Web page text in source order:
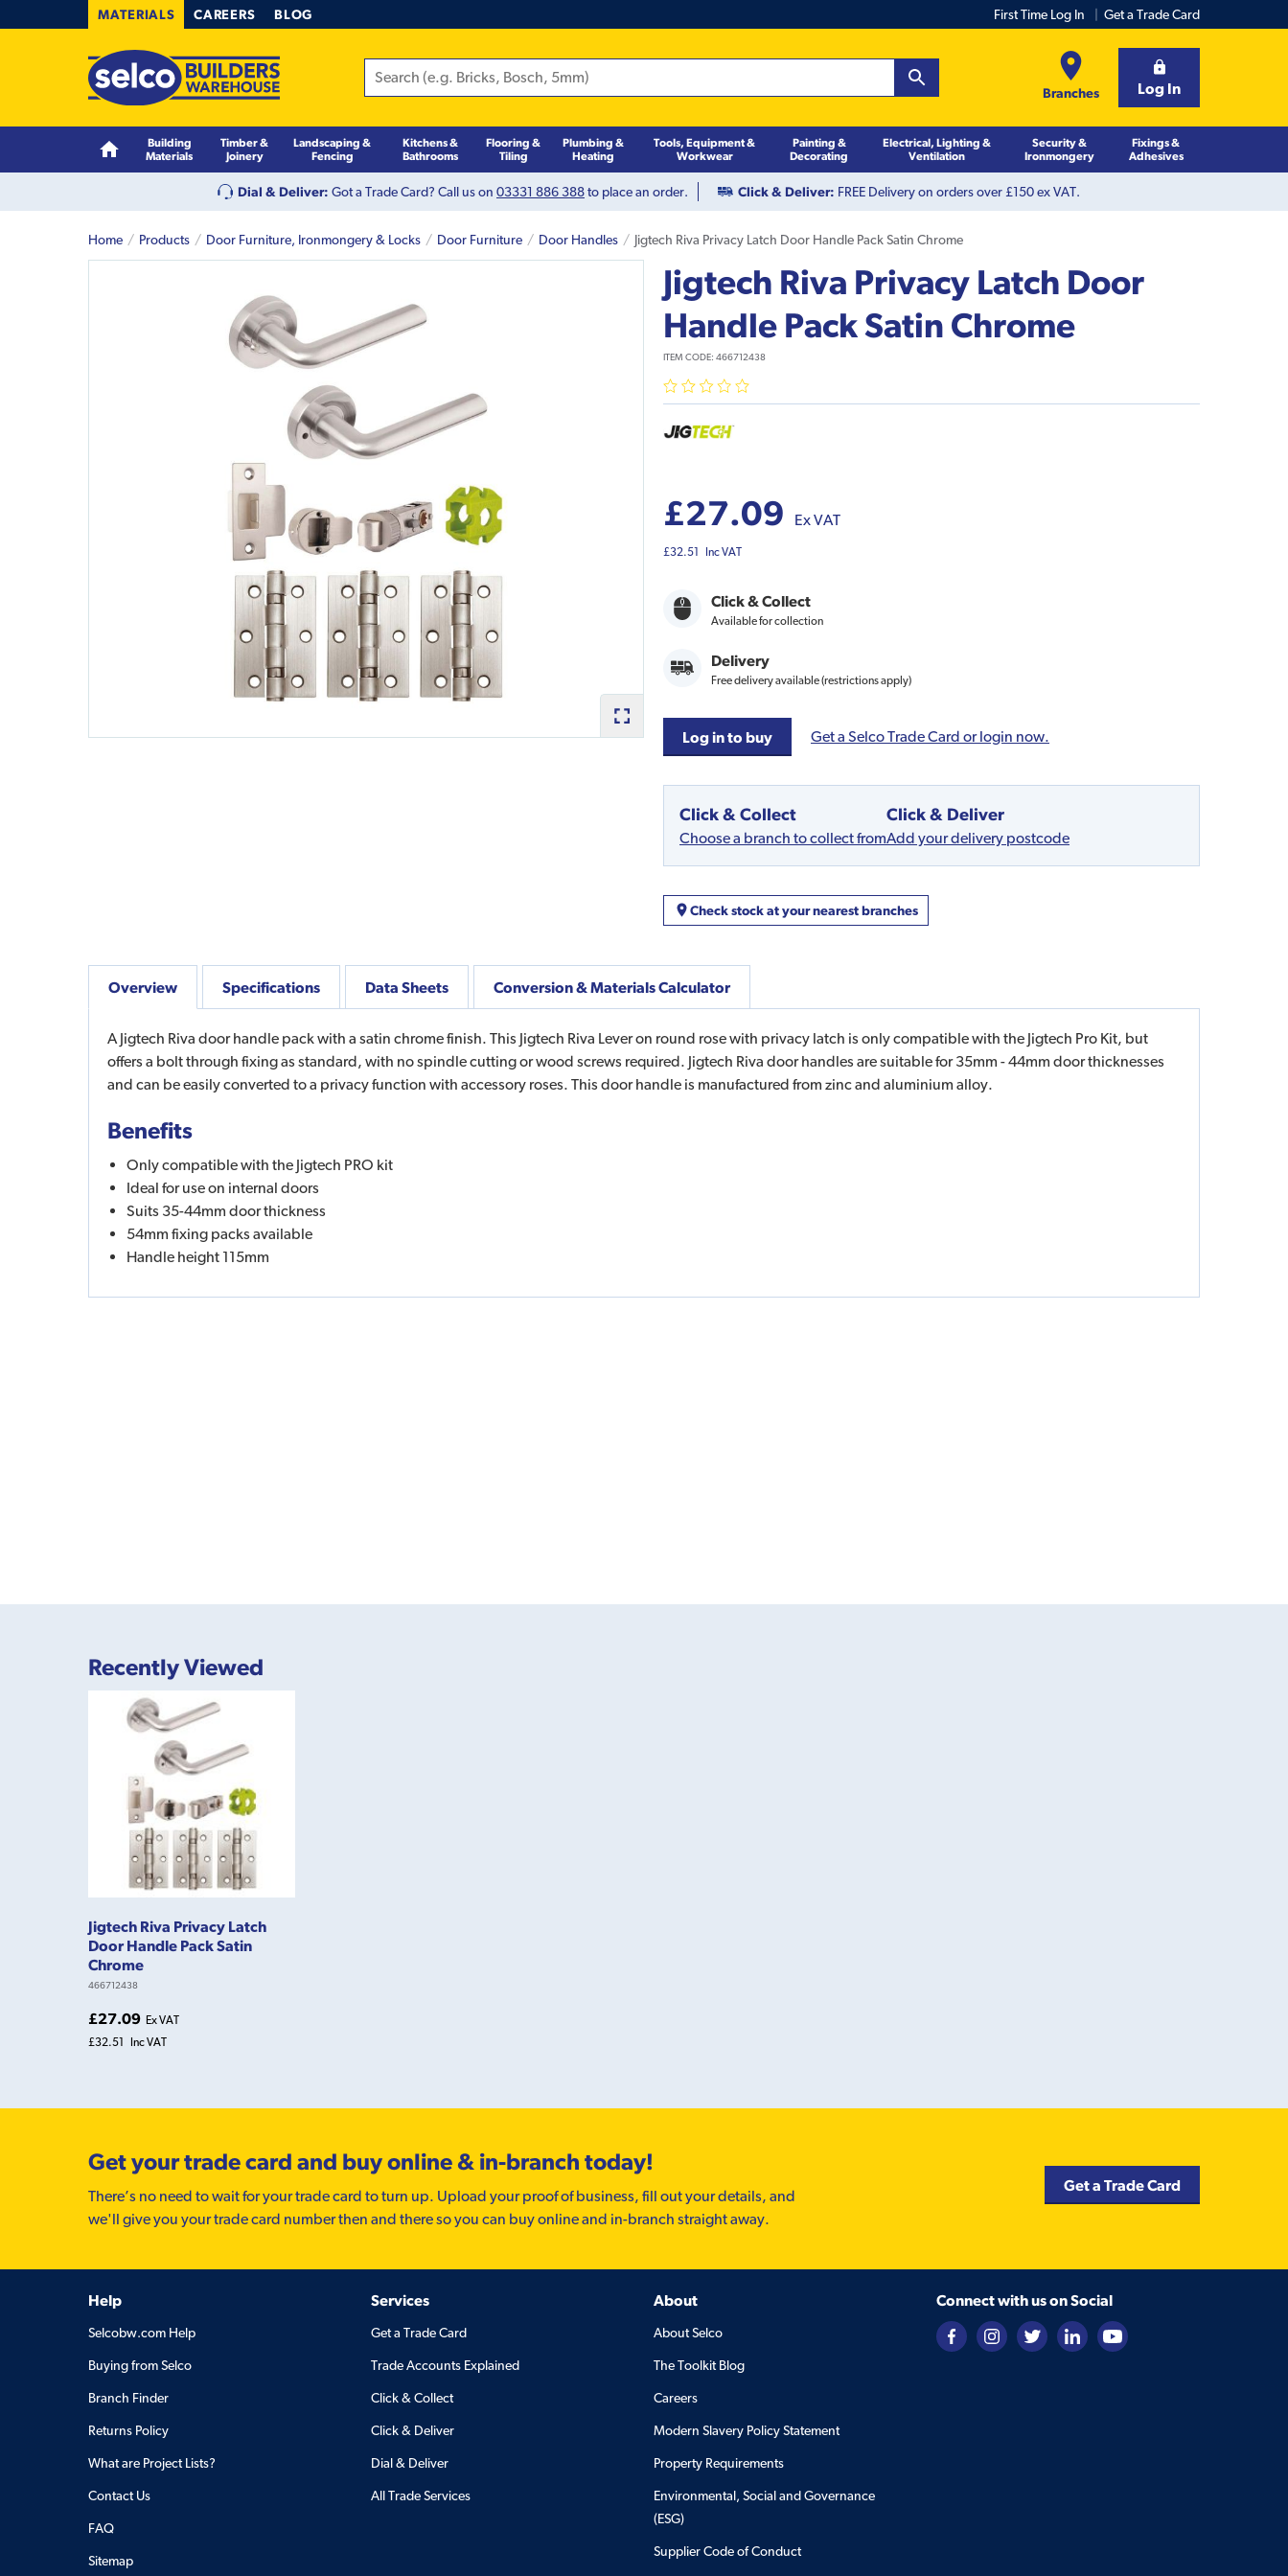
MATERIALS CAREERS BLOG First Time Log In Get a Trade Card
Branches Log In
Building
Materials
Timber &
Joinery
Landscaping &
Fencing
Kitchens &
Bathrooms
Flooring &
Tiling
Plumbing &
Heating
Tools, Equipment &
Workwear
Painting &
Decorating
Electrical, Lighting &
Ventilation
Security &
Ironmongery
Fixings &
Adhesives
Dial & Deliver: Got a Trade Card? Call us on 03331 886 388to place an order. Click & Deliver: FREE Delivery on orders over £150 ex VAT.
Home Products Door Furniture, Ironmongery & Locks Door Furniture Door Handles Jigtech Riva Privacy Latch Door Handle Pack Satin Chrome
Jigtech Riva Privacy Latch Door
Handle Pack Satin Chrome
ITEM CODE: 466712438
£27.09 Ex VAT
£32.51 Inc VAT
Click & Collect
Available for collection
Delivery
Free delivery available (restrictions apply)
Log in to buy Get a Selco Trade Card or login now.
Click & Collect
Choose a branch to collect from
Click & Deliver
Add your delivery postcode
Check stock at your nearest branches
Overview
A Jigtech Riva door handle pack with a satin chrome finish. This Jigtech Riva Lever on round rose with privacy latch is only compatible with the Jigtech Pro Kit, but
offers a bolt through fixing as standard, with no spindle cutting or wood screws required. Jigtech Riva door handles are suitable for 35mm - 44mm door thicknesses
and can be easily converted to a privacy function with accessory roses. This door handle is manufactured from zinc and aluminium alloy.
Benefits
Only compatible with the Jigtech PRO kit
Ideal for use on internal doors
Suits 35-44mm door thickness
54mm fixing packs available
Handle height 115mm
Specifications Data Sheets Conversion & Materials Calculator
Recently Viewed
Jigtech Riva Privacy Latch
Door Handle Pack Satin
Chrome
466712438
£27.09 Ex VAT
£32.51
Inc VAT
Get your trade card and buy online & in-branch today!
There’s no need to wait for your trade card to turn up. Upload your proof of business, fill out your details, and
we'll give you your trade card number then and there so you can buy online and in-branch straight away.
Get a Trade Card
Help
Selcobw.com Help
Buying from Selco
Branch Finder
Returns Policy
What are Project Lists?
Contact Us
FAQ
Sitemap
Services
Get a Trade Card
Trade Accounts Explained
Click & Collect
Click & Deliver
Dial & Deliver
All Trade Services
About
About Selco
The Toolkit Blog
Careers
Modern Slavery Policy Statement
Property Requirements
Environmental, Social and Governance
(ESG)
Supplier Code of Conduct
Connect with us on Social